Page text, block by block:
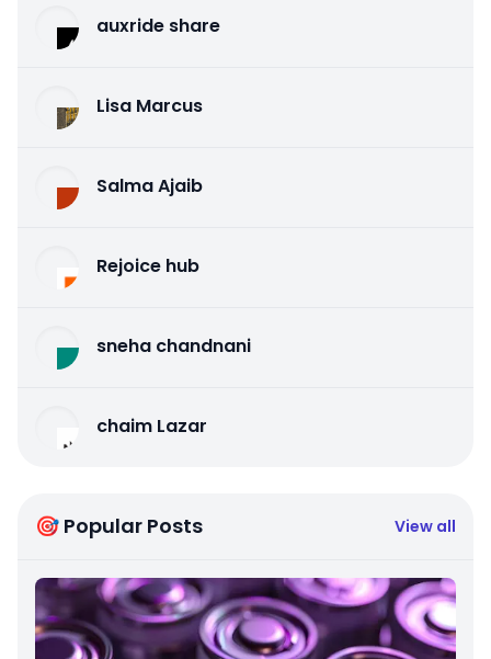
auxride share
Lisa Marcus
Salma Ajaib
Rejoice hub
sneha chandnani
chaim Lazar
🎯 Popular Posts View all